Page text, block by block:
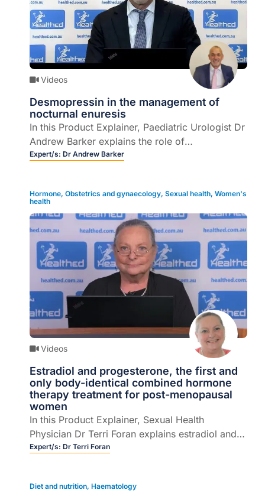
Videos
Desmopressin in the management of
nocturnal enuresis
In this Product Explainer, Paediatric Urologist Dr
Andrew Barker explains the role of
desmopressin within the context of the
Expert/s: Dr Andrew Barker
Hormone, Obstetrics and gynaecology, Sexual health, Women's
health
Videos
Estradiol and progesterone, the first and
only body-identical combined hormone
therapy treatment for post-menopausal
women
In this Product Explainer, Sexual Health
Physician Dr Terri Foran explains estradiol and
progesterone combined hormone therapy, the
Expert/s: Dr Terri Foran
Diet and nutrition, Haematology